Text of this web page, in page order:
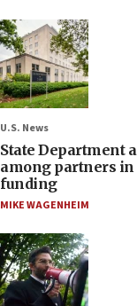
U.S. News
State Department
among partners
funding
MIKE WAGENHEIM